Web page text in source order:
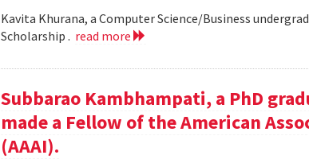
Kavita Khurana, a Computer Science/Business
Scholarship . read more
Subbarao Kambhampati, a PhD
made a Fellow of the American
(AAAI).